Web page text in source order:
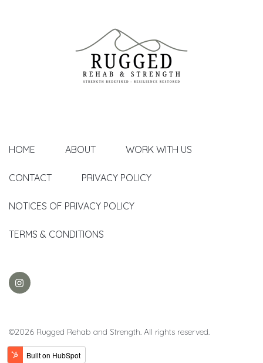
HOME ABOUT WORK WITH US
CONTACT PRIVACY POLICY
NOTICES OF PRIVACY POLICY
TERMS & CONDITIONS
©2026 Rugged Rehab and Strength. All rights reserved.